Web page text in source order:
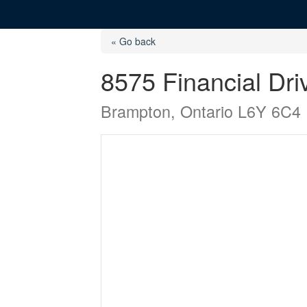
« Go back
8575 Financial
Brampton, Ontario L6Y 6C4